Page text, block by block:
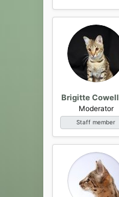
Brigitte Cowell
Moderator
Staff member